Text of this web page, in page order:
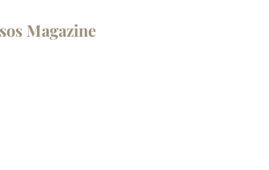
​Magazine